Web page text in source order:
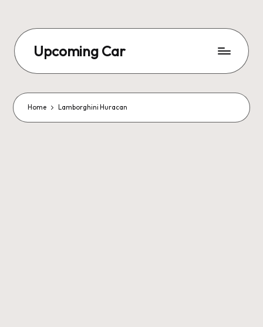
Upcoming Car
Home Lamborghini Huracan